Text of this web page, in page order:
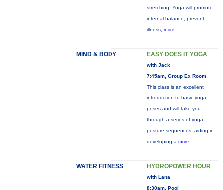
stretching. Yoga will promote
internal balance, prevent
illness, more...
MIND & BODY EASY DOES IT YOGA
with Jack
7:45am, Group Ex Room
This class is an excellent
introduction to basic yoga
poses and will take you
through a series of yoga
posture sequences, aiding in
developing a more...
WATER FITNESS HYDROPOWER HOUR
with Lana
8:30am, Pool